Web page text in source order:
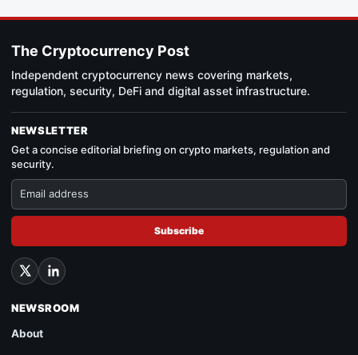
The Cryptocurrency Post
Independent cryptocurrency news covering markets,
regulation, security, DeFi and digital asset infrastructure.
NEWSLETTER
Get a concise editorial briefing on crypto markets, regulation and
security.
Subscribe
NEWSROOM
About